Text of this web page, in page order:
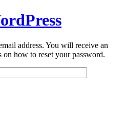
address. You will receive an
on how to reset your password.